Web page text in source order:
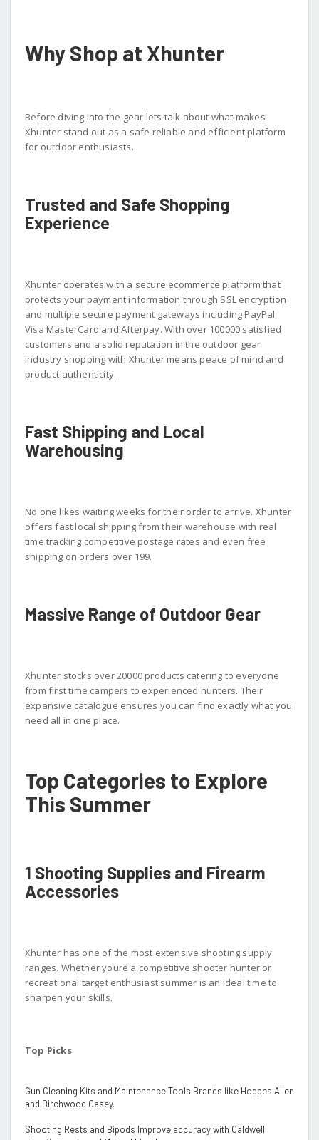
Why Shop at Xhunter
Before diving into the gear lets talk about what makes
Xhunter stand out as a safe reliable and efficient platform
for outdoor enthusiasts.
Trusted and Safe Shopping
Experience
Xhunter operates with a secure ecommerce platform that
protects your payment information through SSL encryption
and multiple secure payment gateways including PayPal
Visa MasterCard and Afterpay. With over 100000 satisfied
customers and a solid reputation in the outdoor gear
industry shopping with Xhunter means peace of mind and
product authenticity.
Fast Shipping and Local
Warehousing
No one likes waiting weeks for their order to arrive. Xhunter
offers fast local shipping from their warehouse with real
time tracking competitive postage rates and even free
shipping on orders over 199.
Massive Range of Outdoor Gear
Xhunter stocks over 20000 products catering to everyone
from first time campers to experienced hunters. Their
expansive catalogue ensures you can find exactly what you
need all in one place.
Top Categories to Explore
This Summer
1 Shooting Supplies and Firearm
Accessories
Xhunter has one of the most extensive shooting supply
ranges. Whether youre a competitive shooter hunter or
recreational target enthusiast summer is an ideal time to
sharpen your skills.
Top Picks
Gun Cleaning Kits and Maintenance Tools Brands like Hoppes Allen
and Birchwood Casey.
Shooting Rests and Bipods Improve accuracy with Caldwell